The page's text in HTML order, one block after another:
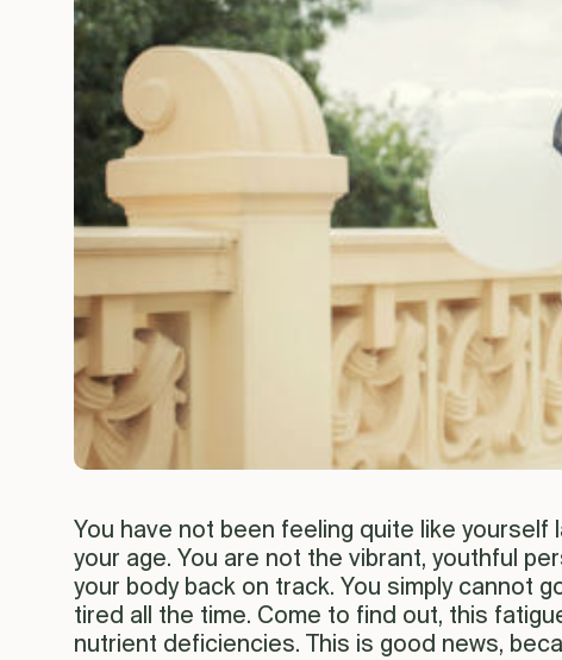
You have not been feeling quite like
your age. You are not the vibrant, youthful
your body back on track. You simply cannot
tired all the time. Come to find out, this
nutrient deficiencies. This is good news,